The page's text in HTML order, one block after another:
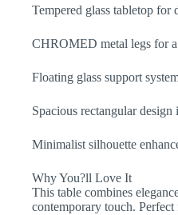
Tempered glass tabletop for
CHROMED metal legs for
Floating glass support
Spacious rectangular
Minimalist silhouette
Why You?ll Love It
This table combines
contemporary touch.